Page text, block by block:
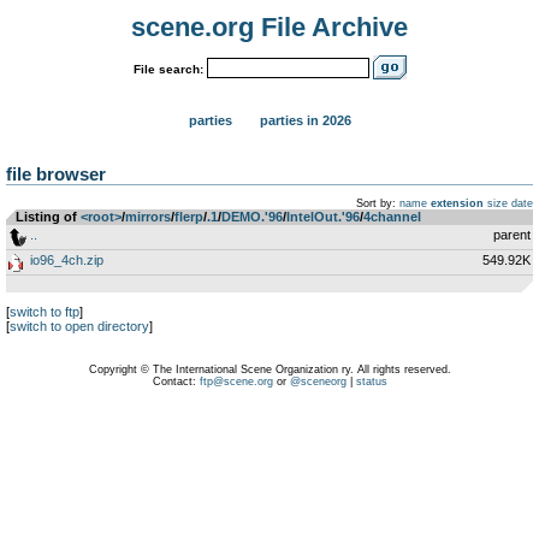
scene.org File Archive
File search:
parties parties in 2026
file browser
Sort by: name extension size date
Listing of <root>­/­mirrors­/­flerp­/­.1­/­DEMO.'96­/­IntelOut.'96­/­4channel
parent
io96_4ch.zip
549.92K
[switch to ftp]
[switch to open directory]
Copyright © The International Scene Organization ry. All rights reserved.
Contact: ftp@scene.orgor @sceneorg| status